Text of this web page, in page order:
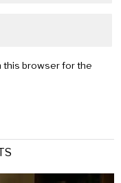
this browser for the